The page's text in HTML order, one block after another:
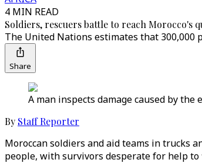
4 MIN READ
Soldiers, rescuers battle to reach Morocco's
The United Nations estimates that 300,000
Share
A man inspects damage caused by the
By Staff Reporter
Moroccan soldiers and aid teams in trucks
people, with survivors desperate for help